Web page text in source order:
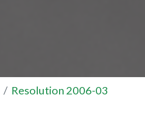
Resolution 2006-03